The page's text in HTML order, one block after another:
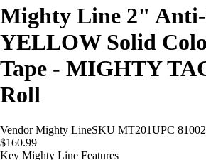
Mighty Line 2"
YELLOW Solid
Tape - MIGHTY
Roll
Vendor Mighty LineSKU MT201UPC
$160.99
Key Mighty Line Features